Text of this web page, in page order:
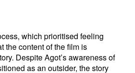
which prioritised feeling
the content of the film is
Despite Agot’s awareness of
as an outsider, the story